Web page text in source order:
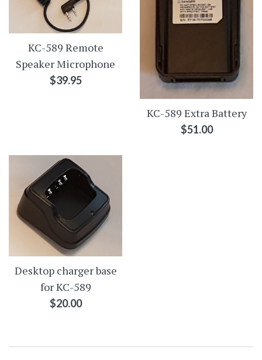
KC-589 Remote
Speaker Microphone
Regular
$39.95
KC-589 Extra Battery
Regular
$51.00
Desktop charger base
for KC-589
Regular
$20.00